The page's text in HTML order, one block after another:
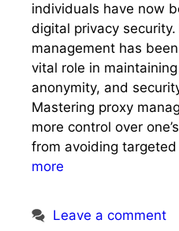
individuals have now
digital privacy
management has
vital role in
anonymity, and
Mastering proxy
more control over
from avoiding
more
Leave a comment